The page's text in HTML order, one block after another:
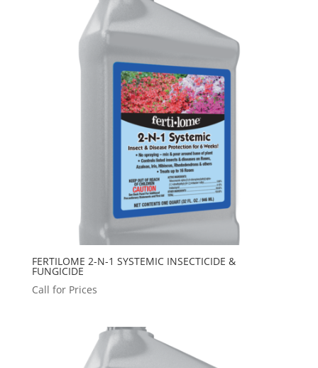
FERTILOME 2-N-1 SYSTEMIC INSECTICIDE &
FUNGICIDE
Call for Prices